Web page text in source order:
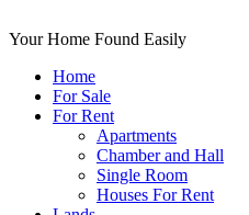
Your Home Found Easily
Home
For Sale
For Rent
Apartments
Chamber and Hall
Single Room
Houses For Rent